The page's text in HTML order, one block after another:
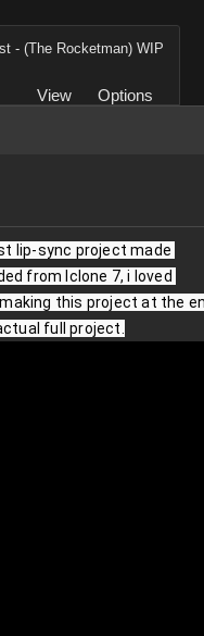
- (The Rocketman) WIP
View
Options
lip-sync project made
from Iclone 7, i loved
this project at the
full project.